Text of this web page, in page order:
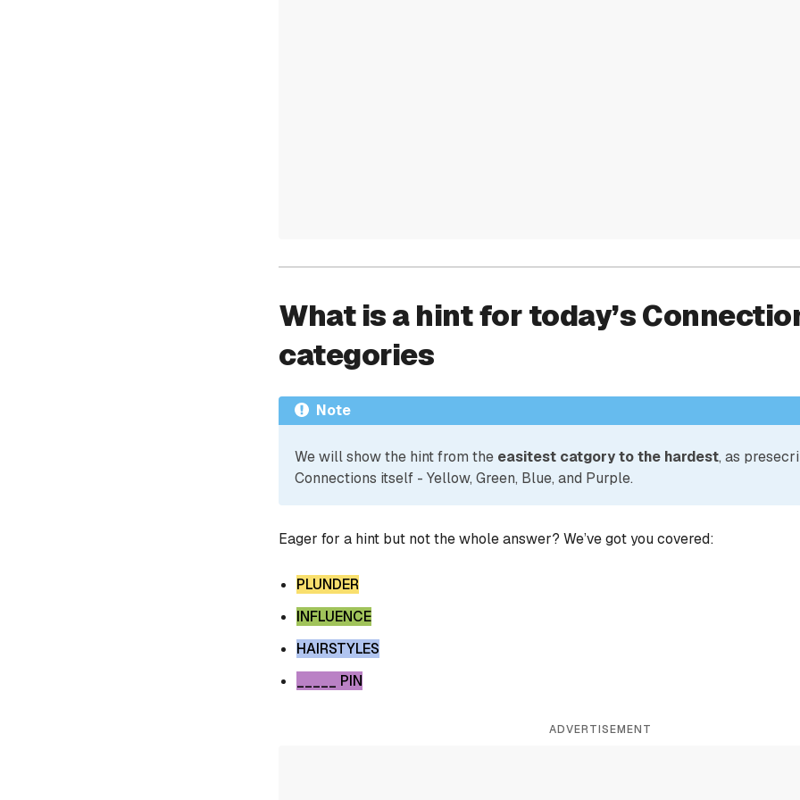
What is a hint for today’s
categories
Note
We will show the hint from the easitest catgory to the hardest, as
Connections itself - Yellow, Green, Blue, and Purple.
Eager for a hint but not the whole answer? We’ve got you covered:
PLUNDER
INFLUENCE
HAIRSTYLES
_____ PIN
ADVERTISEMENT